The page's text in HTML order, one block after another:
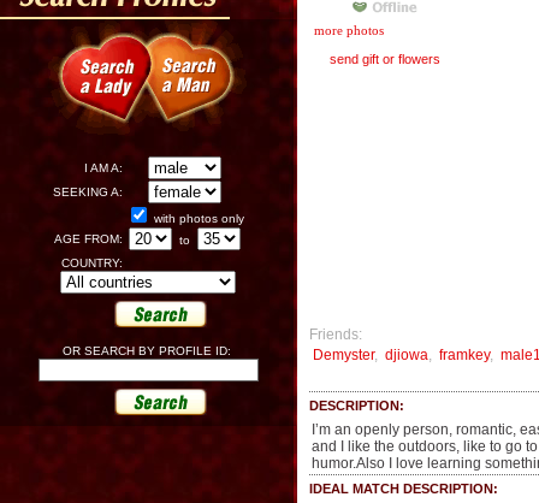
I AM A:
SEEKING A:
with photos only
AGE FROM:
to
COUNTRY:
OR SEARCH BY PROFILE ID:
more photos
send gift or flowers
Friends:
Demyster,djiowa,framkey,
DESCRIPTION:
I’m an openly person, romantic,
and I like the outdoors, like to go
humor.Also I love learning
IDEAL MATCH DESCRIPTION: